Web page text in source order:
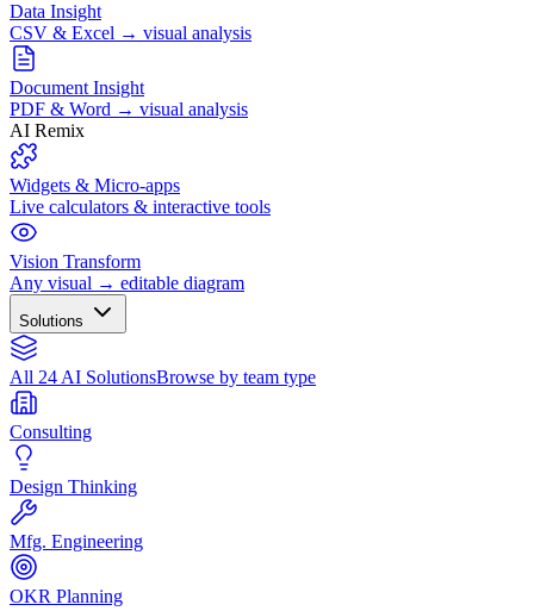
Data Insight
CSV & Excel → visual analysis
Document Insight
PDF & Word → visual analysis
AI Remix
Widgets & Micro-apps
Live calculators & interactive tools
Vision Transform
Any visual → editable diagram
Solutions
All 24 AI SolutionsBrowse by team type
Consulting
Design Thinking
Mfg. Engineering
OKR Planning